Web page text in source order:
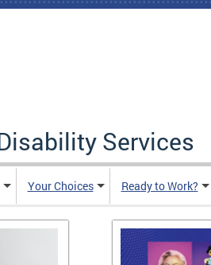
Services
Your Choices Ready to Work?